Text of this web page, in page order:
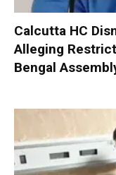
Calcutta HC
Alleging
Bengal